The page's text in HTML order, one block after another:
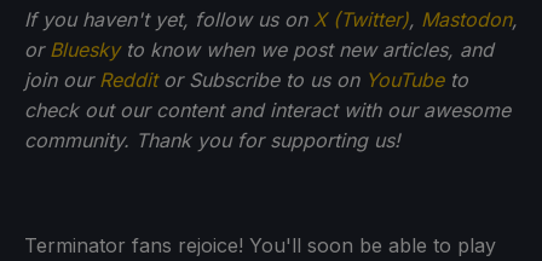
If you haven't yet, follow us on X (Twitter), Mastodon,
or Blueskyto know when we post new articles, and
join our Redditor Subscribe to us on YouTubeto
check out our content and interact with our awesome
community. Thank you for supporting us!
Terminator fans rejoice! You'll soon be able to play